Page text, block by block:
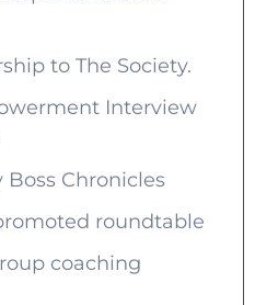
to The Society.
Interview
Chronicles
roundtable
coaching